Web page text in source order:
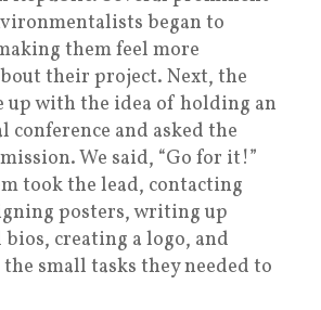
began to
them feel more
their project. Next, the
up with the idea of holding an
conference and asked the
We said, “Go for it!”
took the lead, contacting
posters, writing up
creating a logo, and
small tasks they needed to